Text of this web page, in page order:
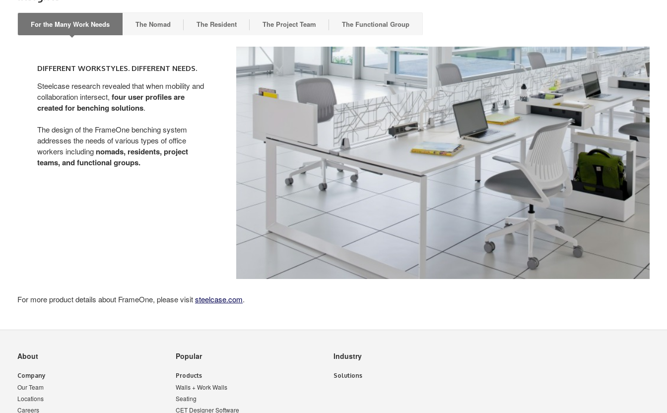
For the Many Work Needs The Nomad The Resident The Project Team The Functional Group
DIFFERENT
NEEDS.
DIFFERENT WORKSTYLES. DIFFERENT NEEDS.
Steelcase research revealed that when mobility and
collaboration intersect, four user profiles are
created for benching solutions.
The design of the FrameOne benching system
addresses the needs of various types of office
workers including nomads, residents, project
teams, and functional groups.
For more product details about FrameOne, please visitsteelcase.com.
Secondary
About
Company
Our Team
Locations
Careers
Popular
Products
Walls + Work Walls
Seating
CET Designer Software
Industry
Solutions